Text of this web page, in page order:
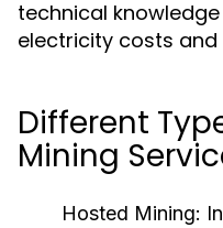
technical
electricity costs
Different
Mining
Hosted Mining: